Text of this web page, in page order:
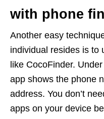
with phone
Another easy
individual resides is to
like CocoFinder.
app shows the phone
address. You don’t
apps on your device